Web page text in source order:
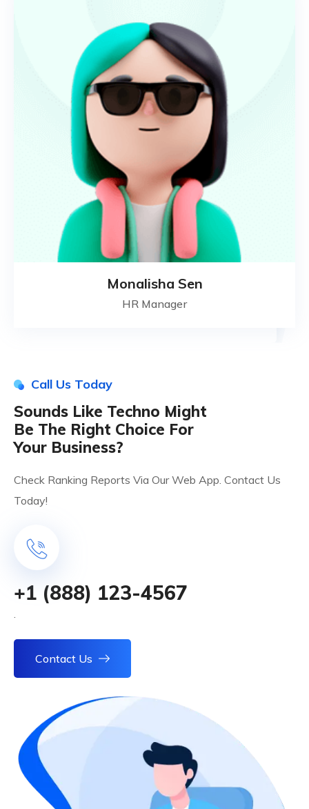
Monalisha Sen
HR Manager
Call Us Today
Sounds Like Techno Might
Be The Right Choice For
Your Business?
Check Ranking Reports Via Our Web App. Contact Us
Today!
+1 (888) 123-4567
.
Contact Us